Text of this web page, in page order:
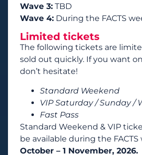
Wave 3: TBD
Wave 4: During the FACTS
Limited tickets
The following tickets are
sold out quickly. If you want
don’t hesitate!
Standard Weekend
VIP Saturday / Sunday /
Fast Pass
Standard Weekend & VIP
be available during the
October – 1 November, 2026.